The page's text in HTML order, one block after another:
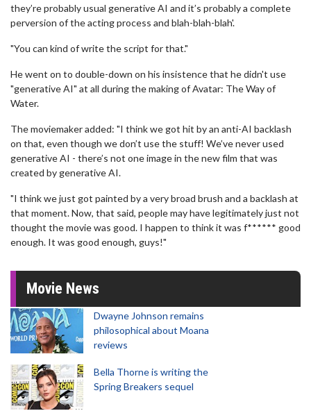
they’re probably usual generative AI and it’s probably a complete
perversion of the acting process and blah-blah-blah'.
"You can kind of write the script for that."
He went on to double-down on his insistence that he didn't use
"generative AI" at all during the making of Avatar: The Way of
Water.
The moviemaker added: "I think we got hit by an anti-AI backlash
on that, even though we don’t use the stuff! We’ve never used
generative AI - there’s not one image in the new film that was
created by generative AI.
"I think we just got painted by a very broad brush and a backlash at
that moment. Now, that said, people may have legitimately just not
thought the movie was good. I happen to think it was f****** good
enough. It was good enough, guys!"
Movie News
Dwayne Johnson remains
philosophical about Moana
reviews
Bella Thorne is writing the
Spring Breakers sequel